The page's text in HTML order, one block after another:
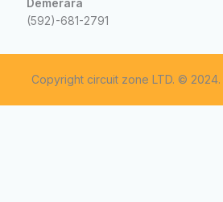
(592)-681-2791
Copyright circuit zone LTD. © 2024.